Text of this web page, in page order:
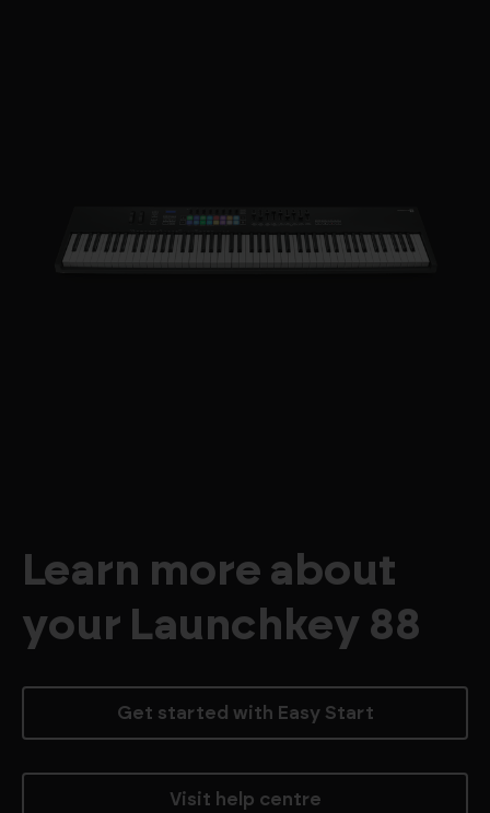
Learn more about
your Launchkey 88
Get started with Easy Start
Visit help centre